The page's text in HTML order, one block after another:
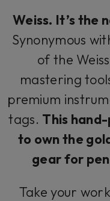
Weiss. It’s the
Synonymous
of the
mastering
premium
tags. This
to own the
gear for
Take your